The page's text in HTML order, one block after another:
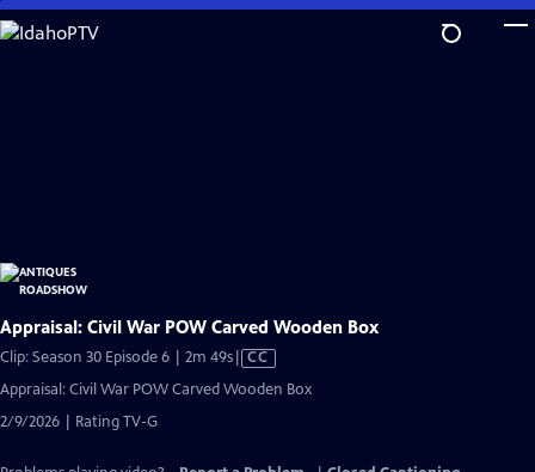
Skip
to
Appraisal: Civil War POW Carved Wooden Box
Clip: Season 30 Episode 6 | 2m 49sVideo
CC
Appraisal: Civil War POW Carved Wooden Box
2/9/2026 | Rating TV-G